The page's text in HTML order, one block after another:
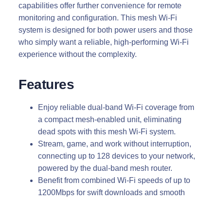
capabilities offer further convenience for remote
monitoring and configuration. This mesh Wi-Fi
system is designed for both power users and those
who simply want a reliable, high-performing Wi-Fi
experience without the complexity.
Features
Enjoy reliable dual-band Wi-Fi coverage from
a compact mesh-enabled unit, eliminating
dead spots with this mesh Wi-Fi system.
Stream, game, and work without interruption,
connecting up to 128 devices to your network,
powered by the dual-band mesh router.
Benefit from combined Wi-Fi speeds of up to
1200Mbps for swift downloads and smooth